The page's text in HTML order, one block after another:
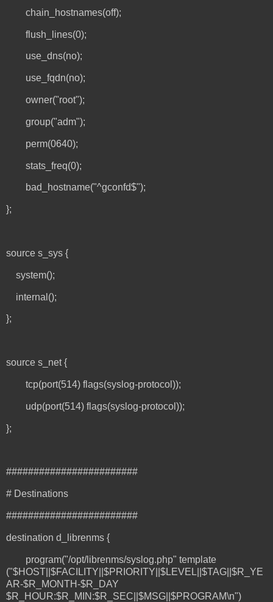
chain_hostnames(off);
flush_lines(0);
use_dns(no);
use_fqdn(no);
owner("root");
group("adm");
perm(0640);
stats_freq(0);
bad_hostname("^gconfd$");
};
source s_sys {
system();
internal();
};
source s_net {
tcp(port(514) flags(syslog-protocol));
udp(port(514) flags(syslog-protocol));
};
########################
# Destinations
########################
destination d_librenms {
program("/opt/librenms/syslog.php" template
("$HOST||$FACILITY||$PRIORITY||$LEVEL||$TAG||$R_YE
AR-$R_MONTH-$R_DAY
$R_HOUR:$R_MIN:$R_SEC||$MSG||$PROGRAM\n")